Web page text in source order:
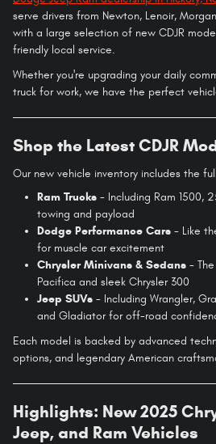
serve drivers from Newton, Lenoir,
with a large selection of new CDJR
friendly local service.
Whether you're upgrading your daily
truck for work, we have the perfect
Shop the Latest CDJR
Our new vehicle inventory includes the
Ram Trucks - Including Ram 1500,
towing and payload
Dodge Performance Cars - Like
for muscle car excitement
Chrysler Minivans & Sedans -
Pacifica and sleek Chrysler 300
Jeep SUVs - Including Wrangler,
and Gladiator for off-road
Each model is backed by advanced
options, and legendary American
Highlights: New 2025
Jeep, and Ram Vehicles